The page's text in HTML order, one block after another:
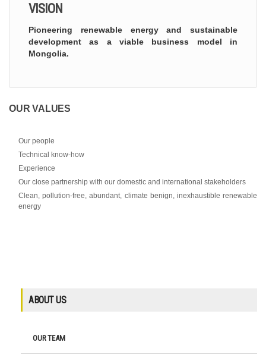
VISION
Pioneering renewable energy and sustainable
development as a viable business model in
Mongolia.
OUR VALUES
Our people
Technical know-how
Experience
Our close partnership with our domestic and international stakeholders
Clean, pollution-free, abundant, climate benign, inexhaustible renewable
energy
ABOUT US
OUR TEAM